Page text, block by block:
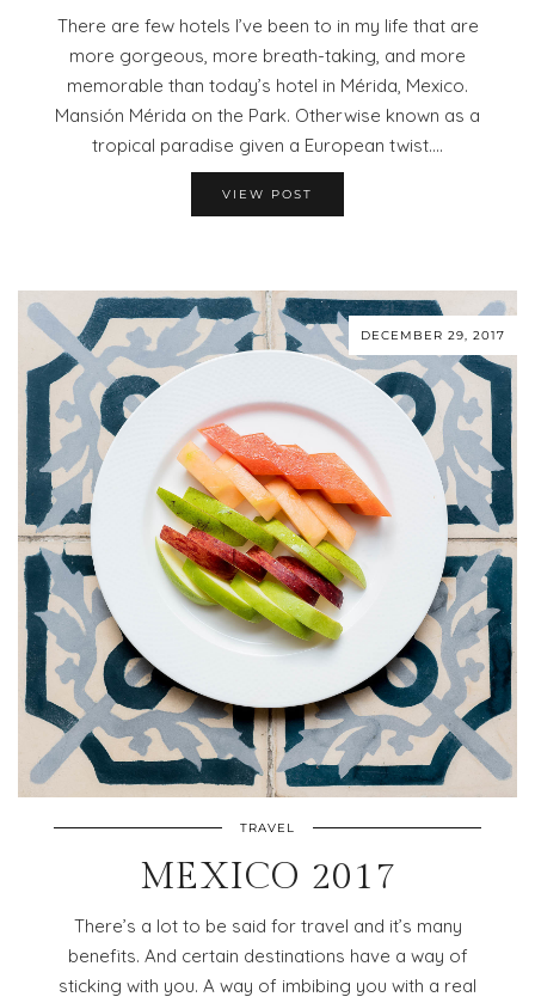
There are few hotels I’ve been to in my life that are
more gorgeous, more breath-taking, and more
memorable than today’s hotel in Mérida, Mexico.
Mansión Mérida on the Park. Otherwise known as a
tropical paradise given a European twist.…
VIEW POST
DECEMBER 29, 2017
TRAVEL
MEXICO 2017
There’s a lot to be said for travel and it’s many
benefits. And certain destinations have a way of
sticking with you. A way of imbibing you with a real